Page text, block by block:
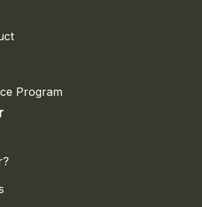
Program